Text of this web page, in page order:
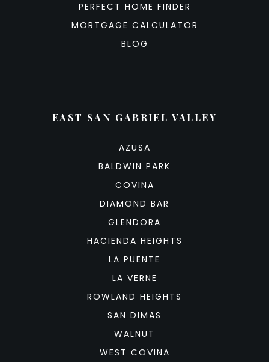
PERFECT HOME FINDER
MORTGAGE CALCULATOR
BLOG
EAST SAN GABRIEL VALLEY
AZUSA
BALDWIN PARK
COVINA
DIAMOND BAR
GLENDORA
HACIENDA HEIGHTS
LA PUENTE
LA VERNE
ROWLAND HEIGHTS
SAN DIMAS
WALNUT
WEST COVINA